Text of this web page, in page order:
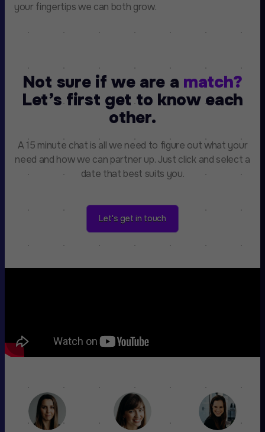
your fingertips we can both grow.
Not sure if we are a match?
Let’s first get to know each
other.
A 15 minute chat is all we need to figure out what your
need and how we can partner up. Just click and select a
date that best suits you.
Let's get in touch